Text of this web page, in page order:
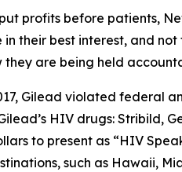
profits before patients,
their best interest, and
are being held
Gilead violated
HIV drugs: Stribild,
to present as “HIV
such as Hawaii,